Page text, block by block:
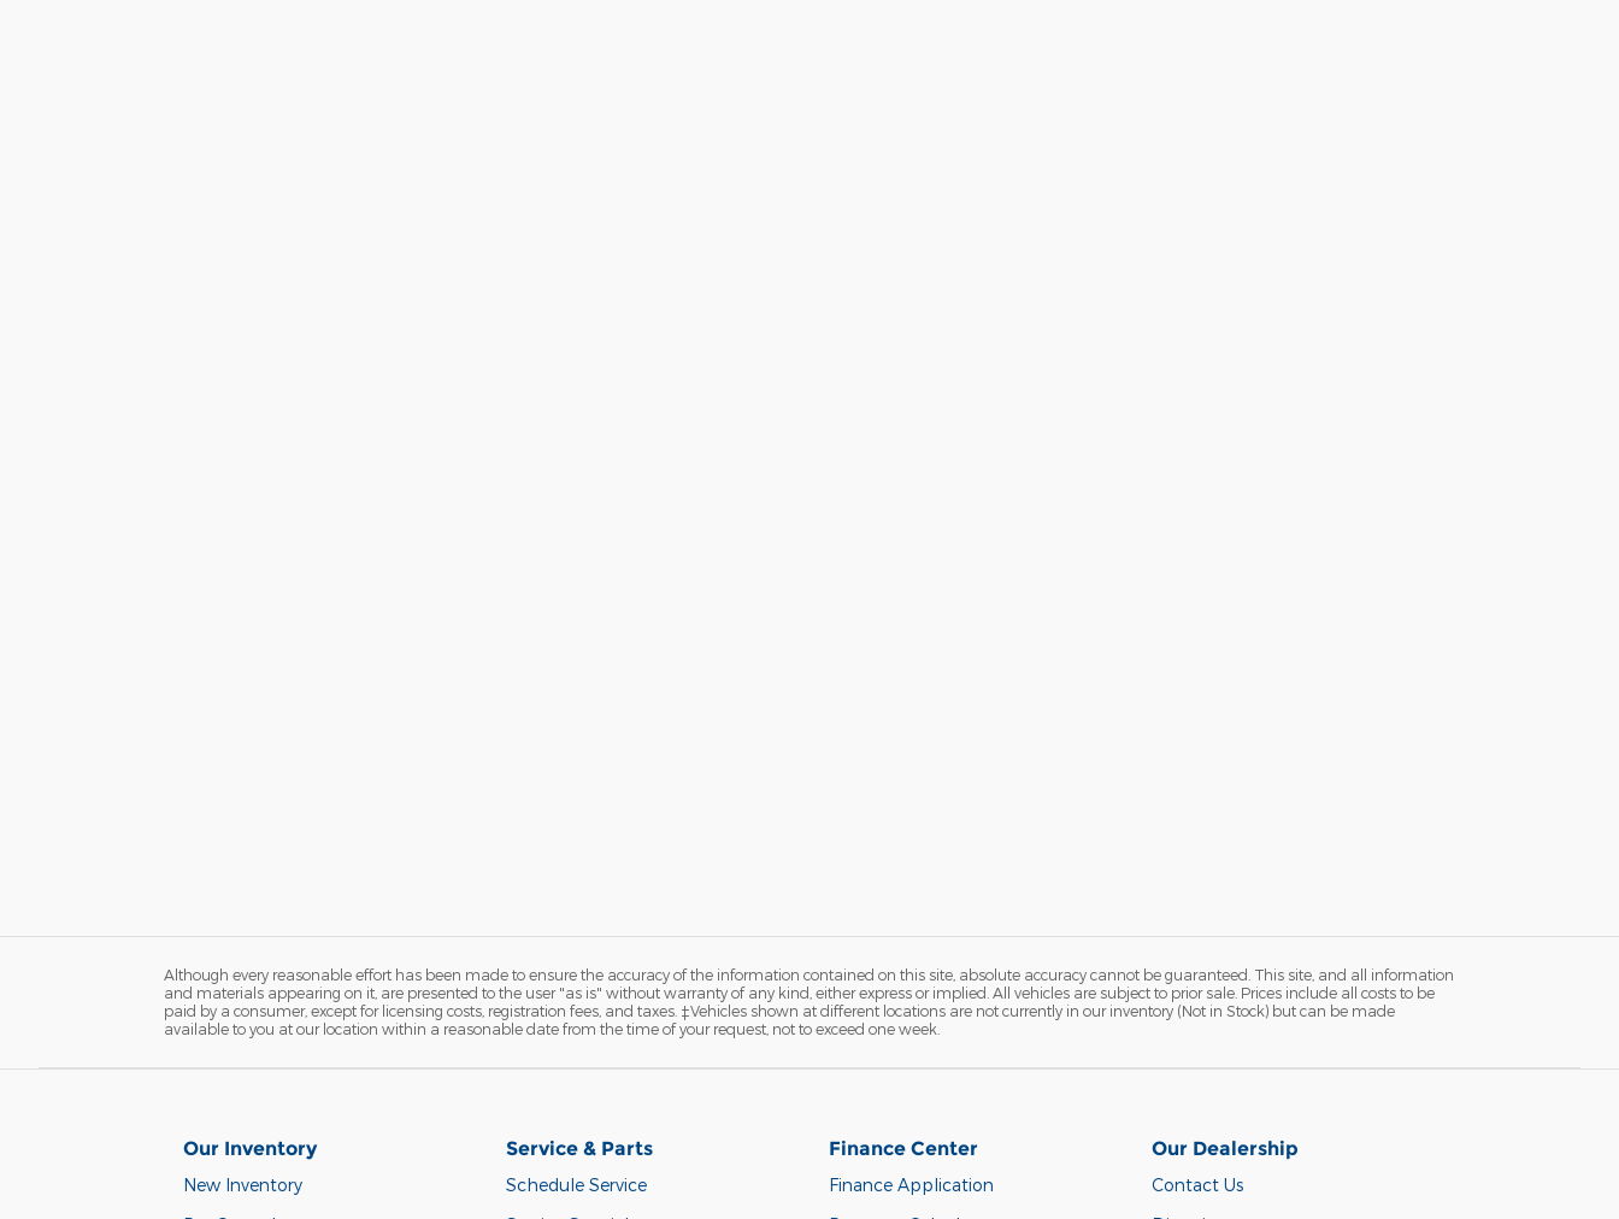
Although every reasonable effort has been made to ensure the accuracy of the information contained on this site, absolute accuracy cannot be guaranteed. This site, and all information
and materials appearing on it, are presented to the user "as is" without warranty of any kind, either express or implied. All vehicles are subject to prior sale. Prices include all costs to be
paid by a consumer, except for licensing costs, registration fees, and taxes. ‡Vehicles shown at different locations are not currently in our inventory (Not in Stock) but can be made
available to you at our location within a reasonable date from the time of your request, not to exceed one week.
Our Inventory
New Inventory
Service & Parts
Schedule Service
Finance Center
Finance Application
Our Dealership
Contact Us